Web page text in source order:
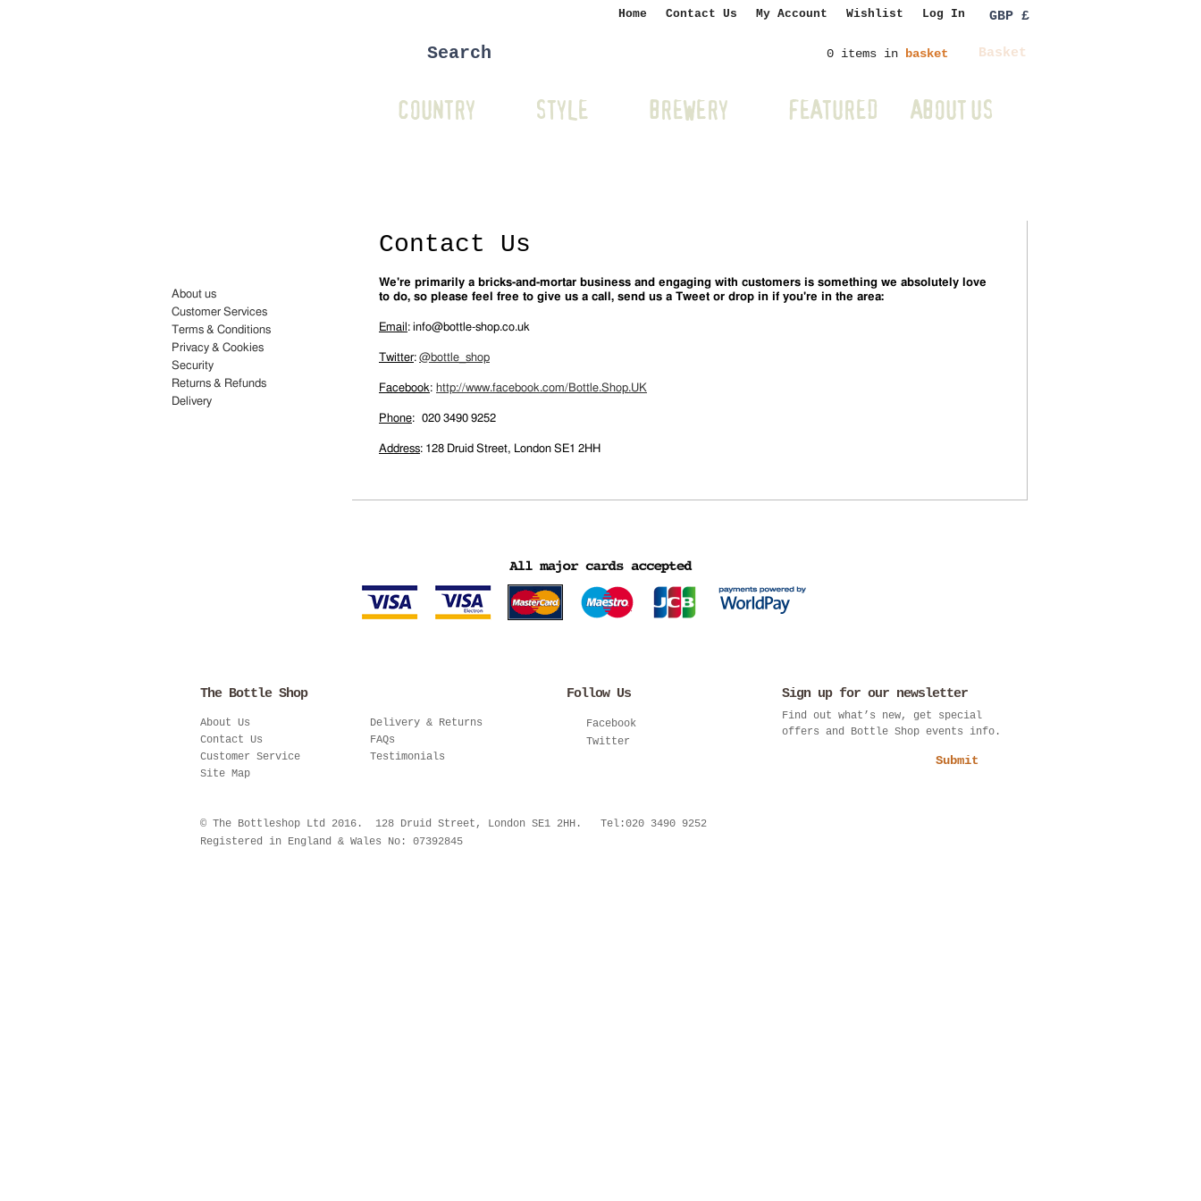
Home Contact Us My Account Wishlist Log In GBP £
0 items in basket Basket
COUNTRY STYLE BREWERY FEATURED ABOUT US
Contact Us
We're primarily a bricks-and-mortar business and engaging with customers is something we absolutely love
to do, so please feel free to give us a call, send us a Tweet or drop in if you're in the area:
Email : info@bottle-shop.co.uk
Twitter: @bottle_shop
Facebook: http://www.facebook.com/Bottle.Shop.UK
Phone: 020 3490 9252
Address: 128 Druid Street, London SE1 2HH
About us
Customer Services
Terms & Conditions
Privacy & Cookies
Security
Returns & Refunds
Delivery
The Bottle Shop
About Us
Contact Us
Customer Service
Site Map
Delivery & Returns
FAQs
Testimonials
Follow Us
Facebook
Twitter
Sign up for our newsletter
Find out what’s new, get special
offers and Bottle Shop events info.
Submit
© The Bottleshop Ltd 2016. 128 Druid Street, London SE1 2HH. Tel:020 3490 9252
Registered in England & Wales No: 07392845